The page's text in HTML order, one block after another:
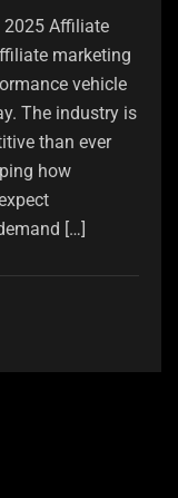
2025 Affiliate
marketing
vehicle
The industry is
than ever
how
[…]